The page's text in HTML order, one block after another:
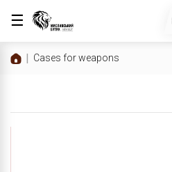
☰
Cases for weapons